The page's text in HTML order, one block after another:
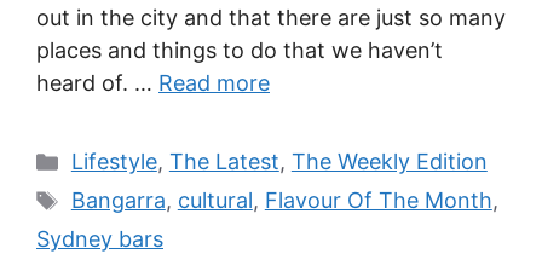
out in the city and that there are just so many
places and things to do that we haven’t
heard of. … Read more
Categories
Lifestyle, The Latest, The Weekly Edition
Tags
Bangarra, cultural, Flavour Of The Month,
Sydney bars